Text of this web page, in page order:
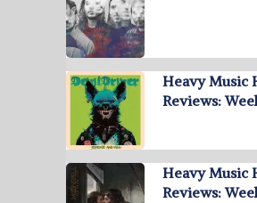
Heavy Music
Reviews:
Heavy Music
Reviews: